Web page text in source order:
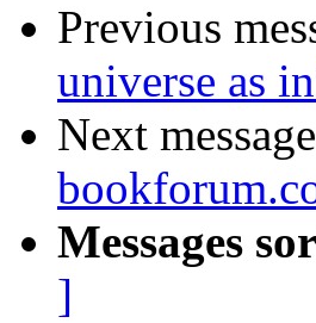
Previous
universe as
Next
Messages
]